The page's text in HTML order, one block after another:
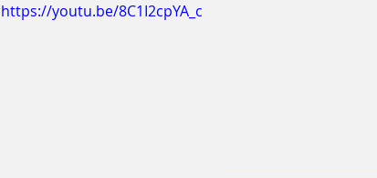
https://youtu.be/8C1I2cpYA_c